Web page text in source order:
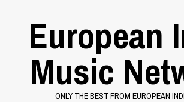
European
Music
ONLY THE BEST FROM EUROPEAN